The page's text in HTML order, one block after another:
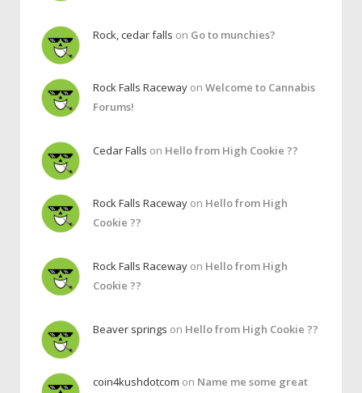
Rock, cedar falls on Go to munchies?
Rock Falls Raceway on Welcome to Cannabis
Forums!
Cedar Falls on Hello from High Cookie ??
Rock Falls Raceway on Hello from High
Cookie ??
Rock Falls Raceway on Hello from High
Cookie ??
Beaver springs on Hello from High Cookie ??
coin4kushdotcom on Name me some great